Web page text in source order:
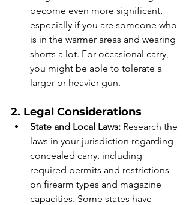
become even more significant,
especially if you are someone who
is in the warmer areas and wearing
shorts a lot. For occasional carry,
you might be able to tolerate a
larger or heavier gun.
2. Legal Considerations
State and Local Laws: Research the
laws in your jurisdiction regarding
concealed carry, including
required permits and restrictions
on firearm types and magazine
capacities. Some states have